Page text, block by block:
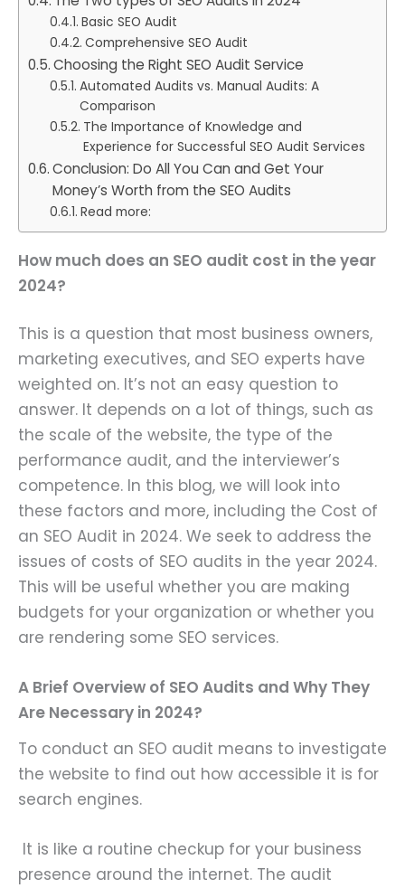
Basic SEO Audit
Comprehensive SEO Audit
Choosing the Right SEO Audit Service
Automated Audits vs. Manual Audits: A
Comparison
The Importance of Knowledge and
Experience for Successful SEO Audit Services
Conclusion: Do All You Can and Get Your
Money’s Worth from the SEO Audits
Read more:
How much does an SEO audit cost in the year
2024?
This is a question that most business owners,
marketing executives, and SEO experts have
weighted on. It’s not an easy question to
answer. It depends on a lot of things, such as
the scale of the website, the type of the
performance audit, and the interviewer’s
competence. In this blog, we will look into
these factors and more, including the Cost of
an SEO Audit in 2024. We seek to address the
issues of costs of SEO audits in the year 2024.
This will be useful whether you are making
budgets for your organization or whether you
are rendering some SEO services.
A Brief Overview of SEO Audits and Why They
Are Necessary in 2024?
To conduct an SEO audit means to investigate
the website to find out how accessible it is for
search engines.
It is like a routine checkup for your business
presence around the internet. The audit